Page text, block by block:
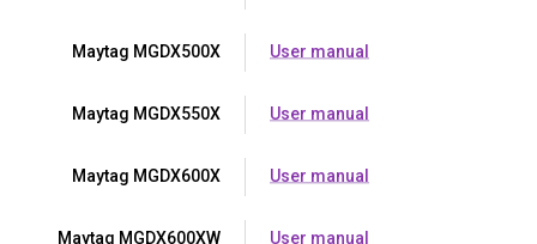
Maytag MGDX500X User manual
Maytag MGDX550X User manual
Maytag MGDX600X User manual
Maytag MGDX600XW User manual